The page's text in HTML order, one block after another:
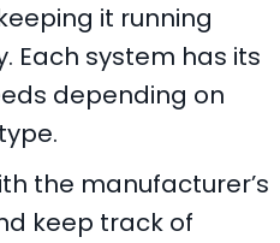
it running
Each system has its
depending on
the manufacturer’s
keep track of